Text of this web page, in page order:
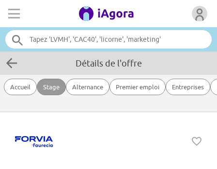
Détails de l'offre
Accueil Stage Alternance Premier emploi Entreprises